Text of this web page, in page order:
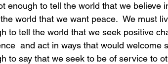
july is freedom laughter magical
enough to tell the world that we believe
world that we want peace.  We must
to tell the world that we seek positive
and act in ways that would welcome
to say that we seek to be of service to